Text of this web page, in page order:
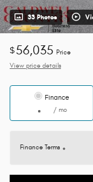
33 Photos
$56,035 Price
View price details
Finance
/ mo
Finance Terms